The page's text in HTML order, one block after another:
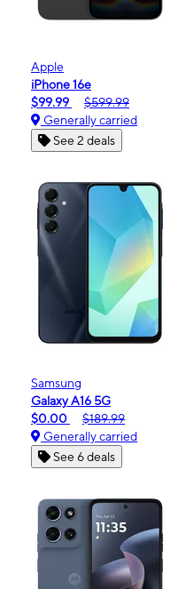
Apple
iPhone 16e
$99.99
$599.99
Generally carried
See 2 deals
Samsung
Galaxy A16 5G
$0.00
$189.99
Generally carried
See 6 deals